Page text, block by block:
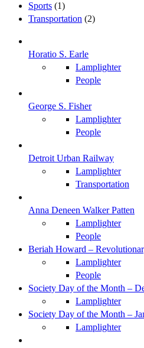
Sports (1)
Transportation (2)
Horatio S. Earle
Lamplighter
People
George S. Fisher
Lamplighter
People
Detroit Urban Railway
Lamplighter
Transportation
Anna Deneen Walker Patten
Lamplighter
People
Beriah Howard –
Lamplighter
People
Society Day of the Month –
Lamplighter
Society Day of the Month –
Lamplighter